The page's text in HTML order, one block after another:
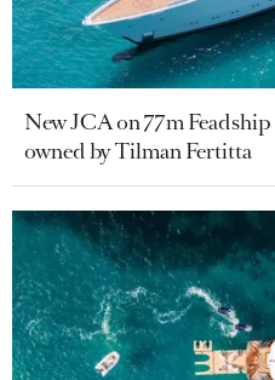
New JCA on 77m
owned by Tilman Fertitta